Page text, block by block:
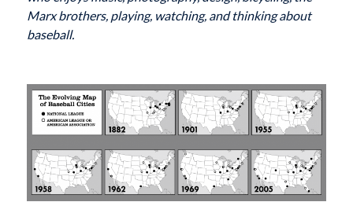
Marx brothers, playing, watching, and thinking about
baseball.